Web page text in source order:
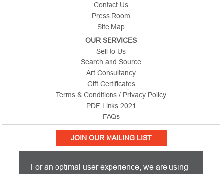
Contact Us
Press Room
Site Map
OUR SERVICES
Sell to Us
Search and Source
Art Consultancy
Gift Certificates
Terms & Conditions / Privacy Policy
PDF Links 2021
FAQs
JOIN OUR MAILING LIST
For an optimal user experience, we are using